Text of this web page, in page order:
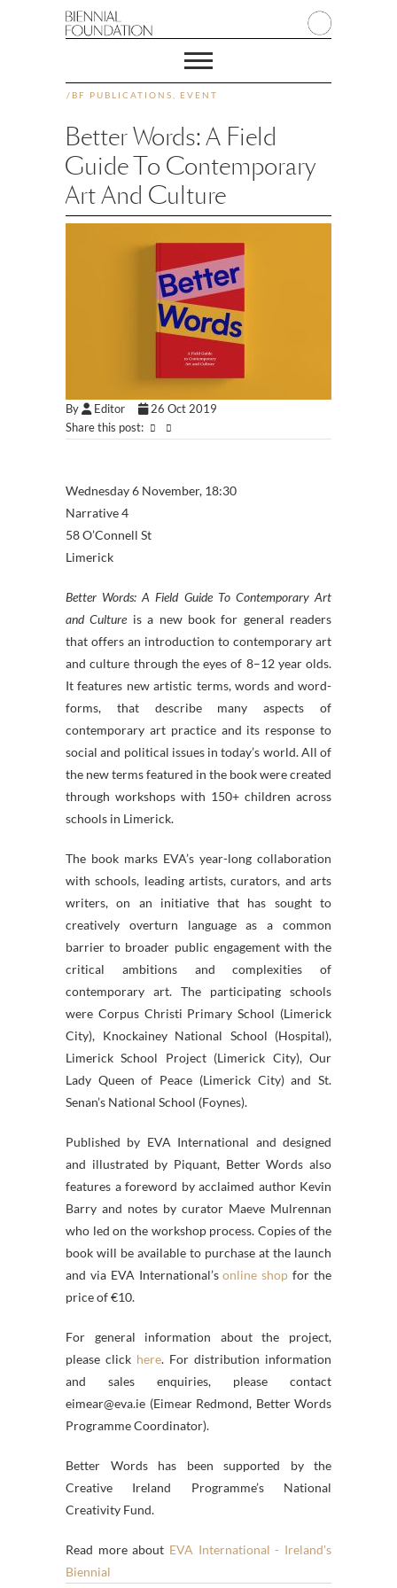
/ BF PUBLICATIONS EVENT
Better Words: A Field
Guide To Contemporary
Art And Culture
By Editor
26 Oct 2019
Share this post:
Wednesday 6 November, 18:30
Narrative 4
58 O’Connell St
Limerick
Better Words: A Field Guide To Contemporary Art
and Culture is a new book for general readers
that offers an introduction to contemporary art
and culture through the eyes of 8–12 year olds.
It features new artistic terms, words and word-
forms, that describe many aspects of
contemporary art practice and its response to
social and political issues in today’s world. All of
the new terms featured in the book were created
through workshops with 150+ children across
schools in Limerick.
The book marks EVA’s year-long collaboration
with schools, leading artists, curators, and arts
writers, on an initiative that has sought to
creatively overturn language as a common
barrier to broader public engagement with the
critical ambitions and complexities of
contemporary art. The participating schools
were Corpus Christi Primary School (Limerick
City), Knockainey National School (Hospital),
Limerick School Project (Limerick City), Our
Lady Queen of Peace (Limerick City) and St.
Senan’s National School (Foynes).
Published by EVA International and designed
and illustrated by Piquant, Better Words also
features a foreword by acclaimed author Kevin
Barry and notes by curator Maeve Mulrennan
who led on the workshop process. Copies of the
book will be available to purchase at the launch
and via EVA International’sonline shopfor the
price of €10.
For general information about the project,
please click here. For distribution information
and sales enquiries, please contact
eimear@eva.ie (Eimear Redmond, Better Words
Programme Coordinator).
Better Words has been supported by the
Creative Ireland Programme’s National
Creativity Fund.
Read more about EVA International - Ireland's
Biennial